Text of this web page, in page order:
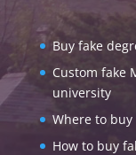
Buy fake
Custom fake
university
Where to
How to buy